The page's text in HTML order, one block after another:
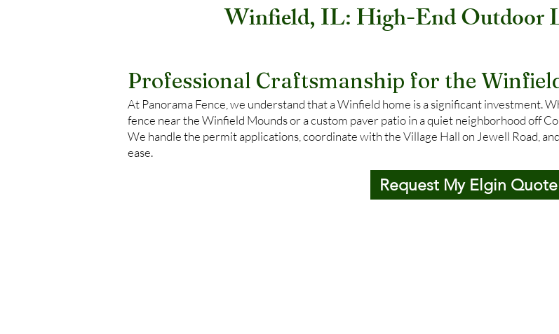
Winfield, IL: High-End Outdoor
Professional Craftsmanship for the
At Panorama Fence, we understand that a Winfield home is a significant investment.
fence near the Winfield Mounds or a custom paver patio in a quiet neighborhood off
We handle the permit applications, coordinate with the Village Hall on Jewell Road,
ease.
Request My Elgin Quote